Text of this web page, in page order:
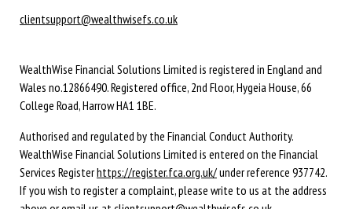
clientsupport@wealthwisefs.co.uk
WealthWise Financial Solutions Limited is registered in England and
Wales no.12866490. Registered office, 2nd Floor, Hygeia House, 66
College Road, Harrow HA1 1BE.
Authorised and regulated by the Financial Conduct Authority.
WealthWise Financial Solutions Limited is entered on the Financial
Services Registerhttps://register.fca.org.uk/under reference 937742.
If you wish to register a complaint, please write to us at the address